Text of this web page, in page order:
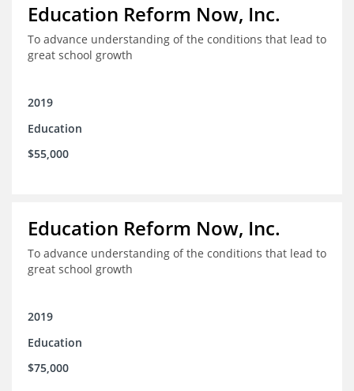
Education Reform Now, Inc.
To advance understanding of the conditions that lead to
great school growth
2019
Education
$55,000
Education Reform Now, Inc.
To advance understanding of the conditions that lead to
great school growth
2019
Education
$75,000